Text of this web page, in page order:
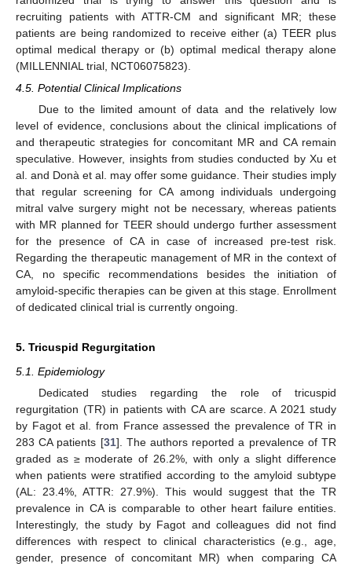
recruiting patients with ATTR-CM and significant MR; these
patients are being randomized to receive either (a) TEER plus
optimal medical therapy or (b) optimal medical therapy alone
(MILLENNIAL trial, NCT06075823).
4.5. Potential Clinical Implications
Due to the limited amount of data and the relatively low
level of evidence, conclusions about the clinical implications of
and therapeutic strategies for concomitant MR and CA remain
speculative. However, insights from studies conducted by Xu et
al. and Donà et al. may offer some guidance. Their studies imply
that regular screening for CA among individuals undergoing
mitral valve surgery might not be necessary, whereas patients
with MR planned for TEER should undergo further assessment
for the presence of CA in case of increased pre-test risk.
Regarding the therapeutic management of MR in the context of
CA, no specific recommendations besides the initiation of
amyloid-specific therapies can be given at this stage. Enrollment
of dedicated clinical trial is currently ongoing.
5. Tricuspid Regurgitation
5.1. Epidemiology
Dedicated studies regarding the role of tricuspid
regurgitation (TR) in patients with CA are scarce. A 2021 study
by Fagot et al. from France assessed the prevalence of TR in
283 CA patients [31]. The authors reported a prevalence of TR
graded as ≥ moderate of 26.2%, with only a slight difference
when patients were stratified according to the amyloid subtype
(AL: 23.4%, ATTR: 27.9%). This would suggest that the TR
prevalence in CA is comparable to other heart failure entities.
Interestingly, the study by Fagot and colleagues did not find
differences with respect to clinical characteristics (e.g., age,
gender, presence of concomitant MR) when comparing CA